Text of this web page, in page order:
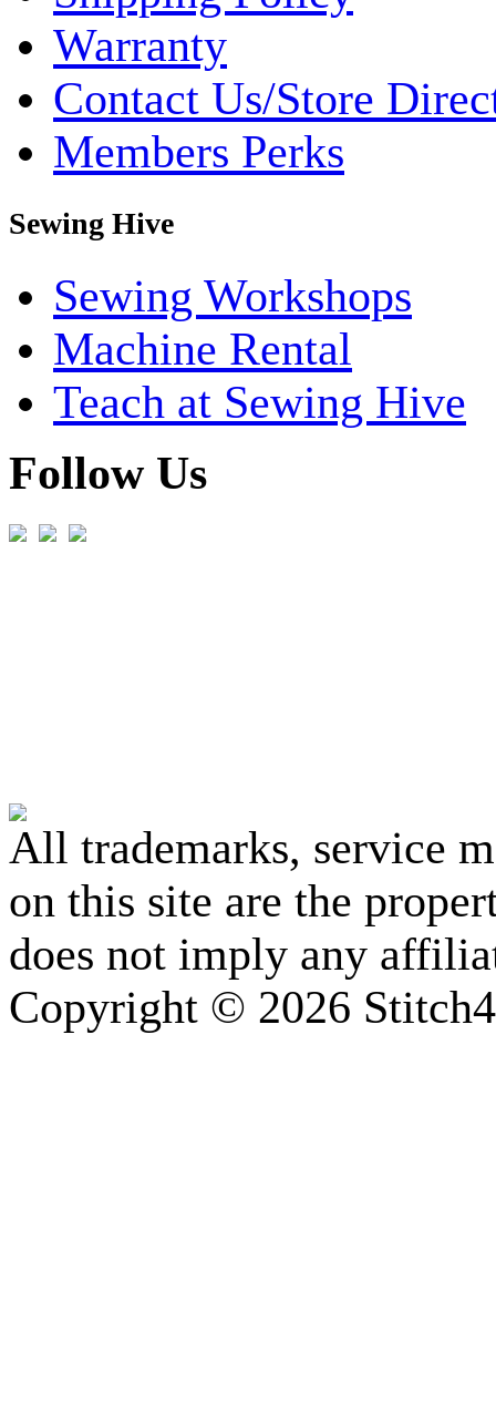
Warranty
Contact Us/Store
Members Perks
Sewing Hive
Sewing Workshops
Machine Rental
Teach at Sewing Hive
Follow Us
All trademarks, service
on this site are the
does not imply any
Copyright © 2026